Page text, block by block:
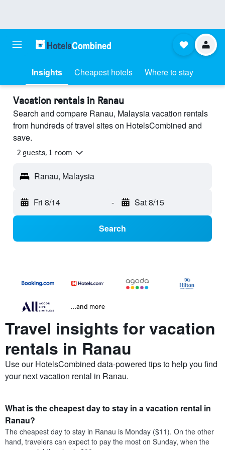
Insights Cheapest hotels Where to stay
Vacation rentals in Ranau
Search and compare Ranau, Malaysia vacation rentals
from hundreds of travel sites on HotelsCombined and
save.
2 guests, 1 room
Ranau, Malaysia
Fri 8/14 - Sat 8/15
Search
...and more
Travel insights for vacation
rentals in Ranau
Use our HotelsCombined data-powered tips to help you find
your next vacation rental in Ranau.
What is the cheapest day to stay in a vacation rental in
Ranau?
The cheapest day to stay in Ranau is Monday ($11). On the other
hand, travelers can expect to pay the most on Sunday, when the